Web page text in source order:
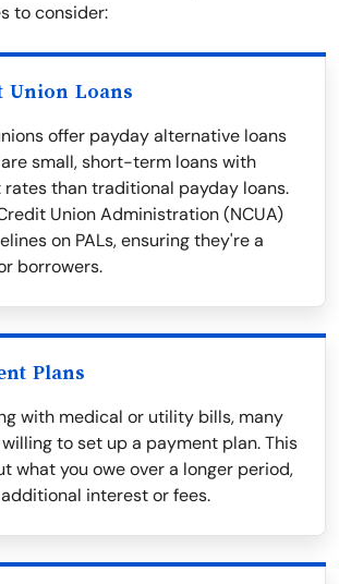
to consider:
Union Loans
offer payday alternative loans
are small, short-term loans with
than traditional payday loans.
Union Administration (NCUA)
on PALs, ensuring they're a
borrowers.
Plans
with medical or utility bills, many
to set up a payment plan. This
what you owe over a longer period,
interest or fees.